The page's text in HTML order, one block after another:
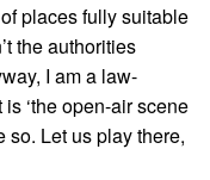
places fully suitable
the authorities
I am a law-
‘the open-air scene
so. Let us play there,